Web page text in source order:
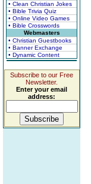
• Clean Christian Jokes
• Bible Trivia Quiz
• Online Video Games
• Bible Crosswords
Webmasters
• Christian Guestbooks
• Banner Exchange
• Dynamic Content
Subscribe to our Free
Newsletter.
Enter your email
address: